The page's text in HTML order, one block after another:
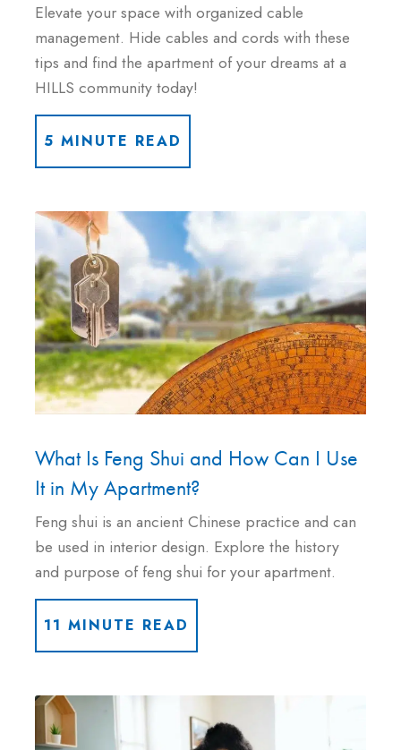
Elevate your space with organized cable
management. Hide cables and cords with these
tips and find the apartment of your dreams at a
HILLS community today!
5 MINUTE READ
What Is Feng Shui and How Can I Use
It in My Apartment?
Feng shui is an ancient Chinese practice and can
be used in interior design. Explore the history
and purpose of feng shui for your apartment.
11 MINUTE READ